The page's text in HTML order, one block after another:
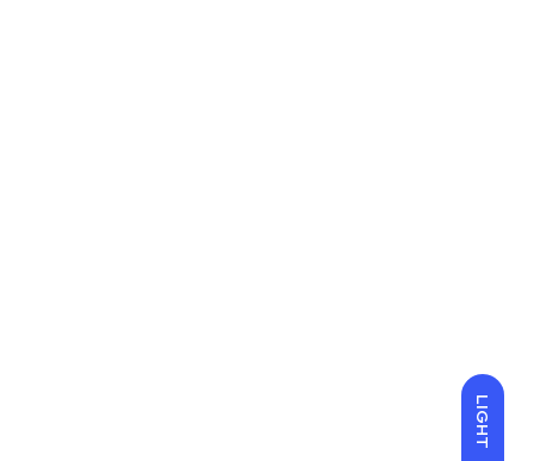
LIGHT